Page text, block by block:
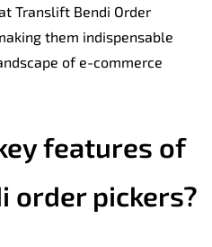
Translift Bendi Order
them indispensable
of e-commerce
features of
order pickers?